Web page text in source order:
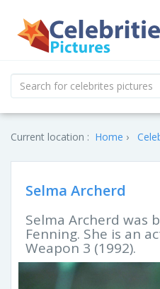
Current location : Home
Selma Archerd
Selma Archerd was
Fenning. She is an
Weapon 3 (1992).